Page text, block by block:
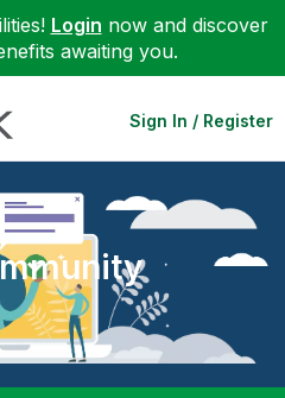
Login now and discover
awaiting you.
Sign In / Register